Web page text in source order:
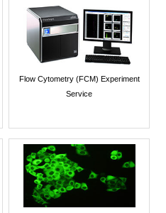
Flow Cytometry (FCM) Experiment
Service